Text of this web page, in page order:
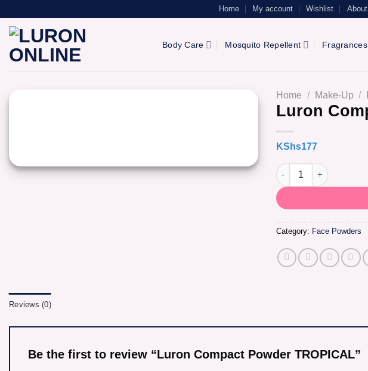
content
Home My account Wishlist
Body Care Mosquito Repellent Fragrances
Home / Make-Up /
Luron
KShs177
Luron Compact
Category: Face Powders
Reviews (0)
Be the first to review “Luron Compact Powder TROPICAL”